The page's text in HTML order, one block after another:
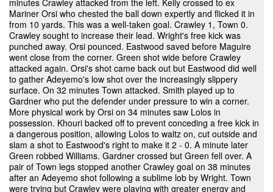
minutes Crawley attacked from the left. Kelly crossed to ex
Mariner Orsi who chested the ball down expertly and flicked it in
from 10 yards. This was a well-taken goal. Crawley 1, Town 0.
Crawley sought to increase their lead. Wright's free kick was
punched away. Orsi pounced. Eastwood saved before Maguire
went close from the corner. Green shot wide before Crawley
attacked again. Orsi's shot came back out but Eastwood did well
to gather Adeyemo's low shot over the increasingly slippery
surface. On 32 minutes Town attacked. Smith played up to
Gardner who put the defender under pressure to win a corner.
More physical work by Orsi on 34 minutes saw Lolos in
possession. Khouri backed off to prevent conceding a free kick in
a dangerous position, allowing Lolos to waltz on, cut outside and
slam a shot to Eastwood's right to make it 2 - 0. A minute later
Green robbed Williams. Gardner crossed but Green fell over. A
pair of Town legs stopped another Crawley goal on 38 minutes
after an Adeyemo shot following a sublime lob by Wright. Town
were trying but Crawley were playing with greater energy and